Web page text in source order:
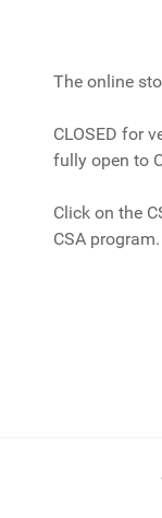
The online
CLOSED for
fully open to
Click on the
CSA program.